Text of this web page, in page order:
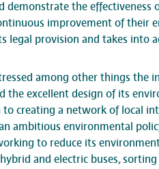
demonstrate the effectiveness
improvement of their
legal provision and takes into
among other things the
the excellent design of its
creating a network of local
ambitious environmental
to reduce its
and electric buses,